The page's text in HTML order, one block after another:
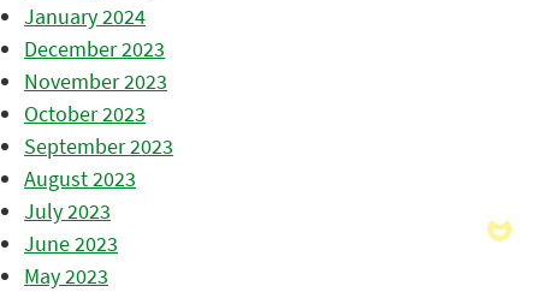
January 2024
December 2023
November 2023
October 2023
September 2023
August 2023
July 2023
June 2023
May 2023